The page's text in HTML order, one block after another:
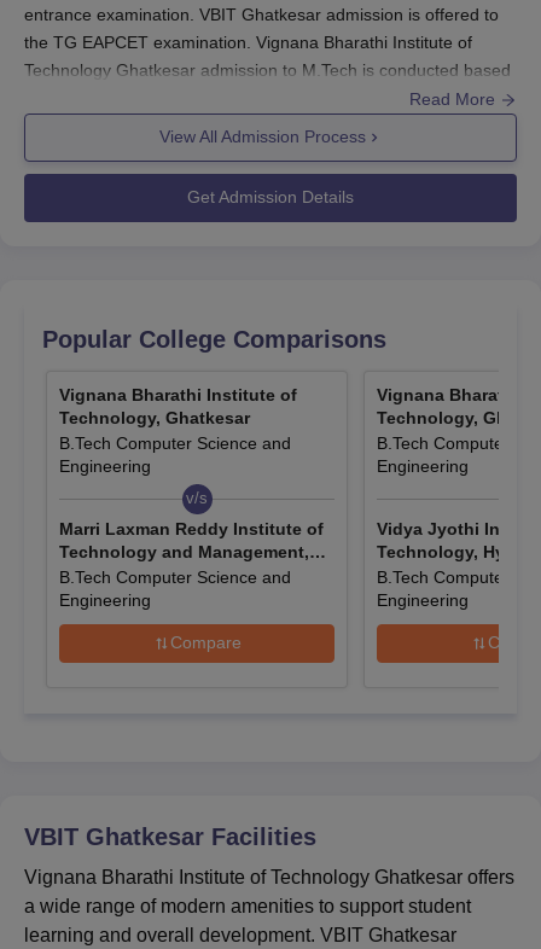
entrance examination. VBIT Ghatkesar admission is offered to
the TG EAPCET examination. Vignana Bharathi Institute of
Technology Ghatkesar admission to M.Tech is conducted based
VBIT Ghatkesar MBA admission is based on TG ICET
examination scores. Vignana Bharathi Institute of Technology
Ghatkesar admission process involves submitting the application
form, required documents, and payment of fees. Candidates
Also Read:VBIT Ghatkesar Courses
Candidates should visit the official website of the institute.
Click on the “Apply Now” button and fill out the application
form with all the required details.
Scan and upload all the necessary documents.
Submit the VBIT Ghatkesar application form by paying the
application fees.
Also Read:VBIT Ghatkesar Facilities
Vignana Bharathi Institute of Technology
B.Tech Admissions 2026
confirm their admission.
VBIT Ghatkesar Course, Seat Intake, and
Eligibility Criteria
Read More
View All Admission Process
Get Admission Details
Popular College Comparisons
Vignana Bharathi Institute of
Technology, Ghatkesar
B.Tech Computer Science and
Engineering
v/s
Marri Laxman Reddy Institute of
Technology and Management,
Hyderabad
B.Tech Computer Science and
Engineering
Compare
Vignana Bharathi
Technology,
B.Tech Computer
Engineering
Vidya Jyothi
Technology,
B.Tech Computer
Engineering
VBIT Ghatkesar Facilities
Vignana Bharathi Institute of Technology Ghatkesar offers
a wide range of modern amenities to support student
learning and overall development. VBIT Ghatkesar